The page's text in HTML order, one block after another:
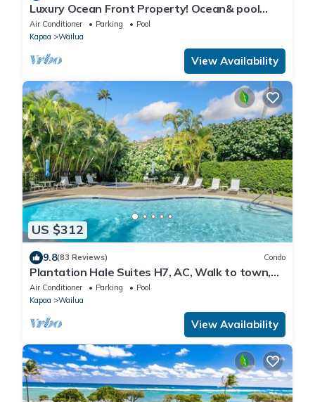
Luxury Ocean Front Property! Ocean& pool
view. B204
Air Conditioner Parking
Pool
Kapaa
Wailua
View Availability
US $312
9.8(83 Reviews) Condo
Plantation Hale Suites H7, AC, Walk to town,
Near Beaches, Comp Wifi
Air Conditioner Parking
Pool
Kapaa
Wailua
View Availability